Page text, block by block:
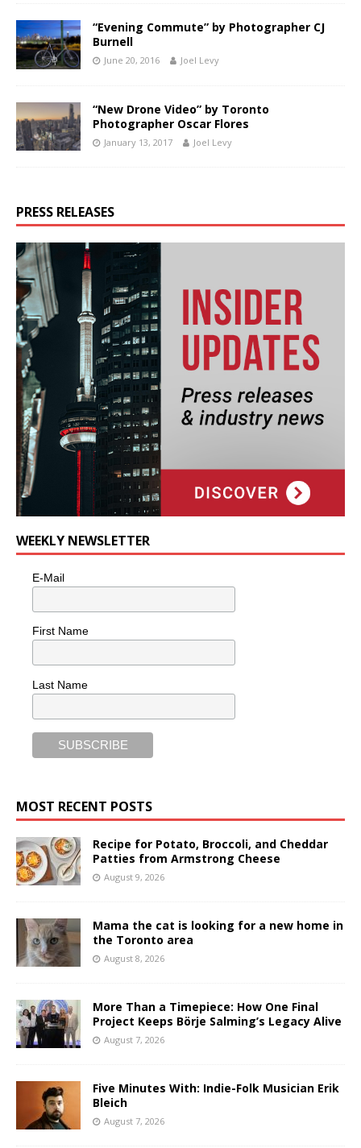
“Evening Commute” by Photographer CJ
Burnell
June 20, 2016 Joel Levy
“New Drone Video” by Toronto
Photographer Oscar Flores
January 13, 2017 Joel Levy
PRESS RELEASES
WEEKLY NEWSLETTER
E-Mail
First Name
Last Name
MOST RECENT POSTS
Recipe for Potato, Broccoli, and Cheddar
Patties from Armstrong Cheese
August 9, 2026
Mama the cat is looking for a new home in
the Toronto area
August 8, 2026
More Than a Timepiece: How One Final
Project Keeps Börje Salming’s Legacy Alive
August 7, 2026
Five Minutes With: Indie-Folk Musician Erik
Bleich
August 7, 2026